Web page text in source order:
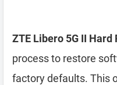
ZTE Libero 5G II Hard
process to restore
factory defaults. This